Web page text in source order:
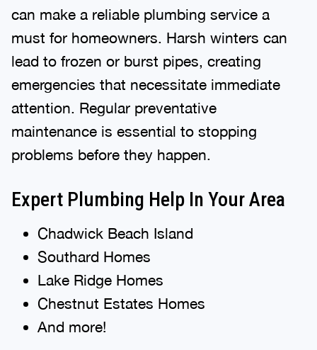
can make a reliable plumbing service a
must for homeowners. Harsh winters can
lead to frozen or burst pipes, creating
emergencies that necessitate immediate
attention. Regular preventative
maintenance is essential to stopping
problems before they happen.
Expert Plumbing Help In Your Area
Chadwick Beach Island
Southard Homes
Lake Ridge Homes
Chestnut Estates Homes
And more!